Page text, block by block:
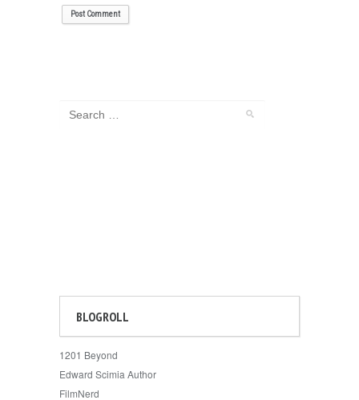
BLOGROLL
1201 Beyond
Edward Scimia Author
FilmNerd